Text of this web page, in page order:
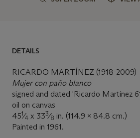
DETAILS
RICARDO MARTÍNEZ (1918-2009)
Mujer con paño blanco
signed and dated 'Ricardo Martínez
oil on canvas
451⁄4 x 333⁄8 in. (114.9 x 84.8 cm.)
Painted in 1961.